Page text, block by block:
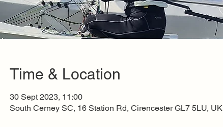
Time & Location
30 Sept 2023, 11:00
South Cerney SC, 16 Station Rd, Cirencester GL7 5LU, UK